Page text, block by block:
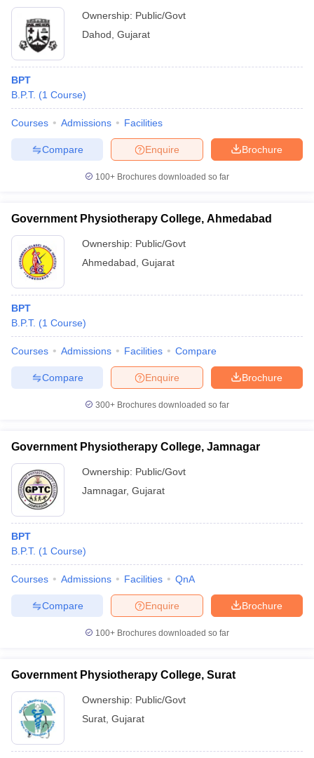
Ownership: Public/Govt
Dahod Gujarat
BPT
B.P.T. (1 Course)
Courses Admissions Facilities
Brochure
Enquire
Compare
100+ Brochures downloaded so far
Government Physiotherapy College, Ahmedabad
Ownership: Public/Govt
Ahmedabad Gujarat
BPT
B.P.T. (1 Course)
Courses Admissions Facilities Compare
Brochure
Enquire
Compare
300+ Brochures downloaded so far
Government Physiotherapy College, Jamnagar
Ownership: Public/Govt
Jamnagar, Gujarat
BPT
B.P.T. (1 Course)
Courses Admissions Facilities QnA
Brochure
Enquire
Compare
100+ Brochures downloaded so far
Government Physiotherapy College, Surat
Ownership: Public/Govt
Surat Gujarat